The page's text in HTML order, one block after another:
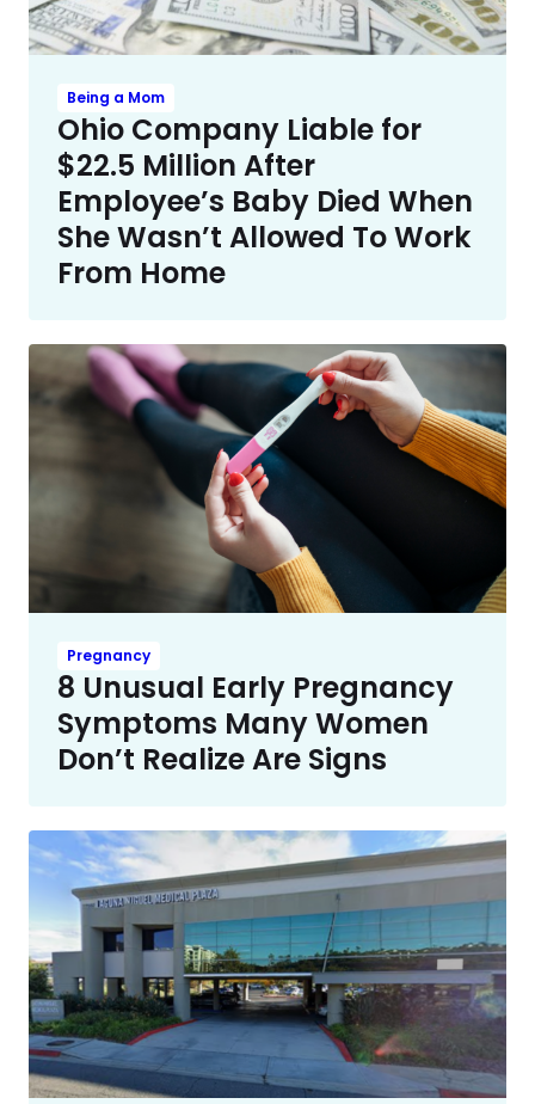
Being a Mom
Ohio Company Liable for
$22.5 Million After
Employee’s Baby Died When
She Wasn’t Allowed To Work
From Home
Pregnancy
8 Unusual Early Pregnancy
Symptoms Many Women
Don’t Realize Are Signs